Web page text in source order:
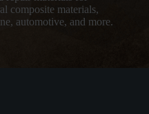
composite materials,
automotive, and more.